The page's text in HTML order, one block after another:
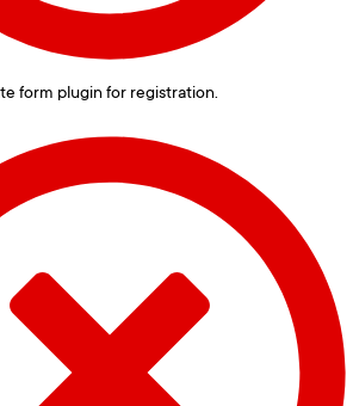
form plugin for registration.